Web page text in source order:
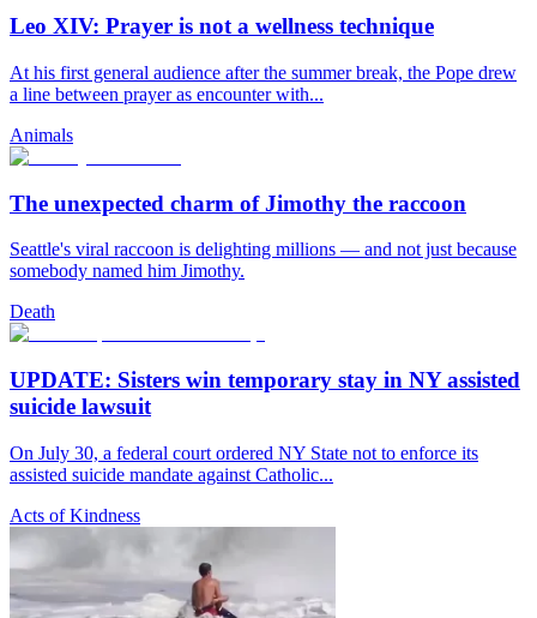
Leo XIV: Prayer is not a wellness technique
At his first general audience after the summer break, the Pope drew
a line between prayer as encounter with...
Animals
The unexpected charm of Jimothy the raccoon
Seattle's viral raccoon is delighting millions — and not just because
somebody named him Jimothy.
Death
UPDATE: Sisters win temporary stay in NY assisted
suicide lawsuit
On July 30, a federal court ordered NY State not to enforce its
assisted suicide mandate against Catholic...
Acts of Kindness